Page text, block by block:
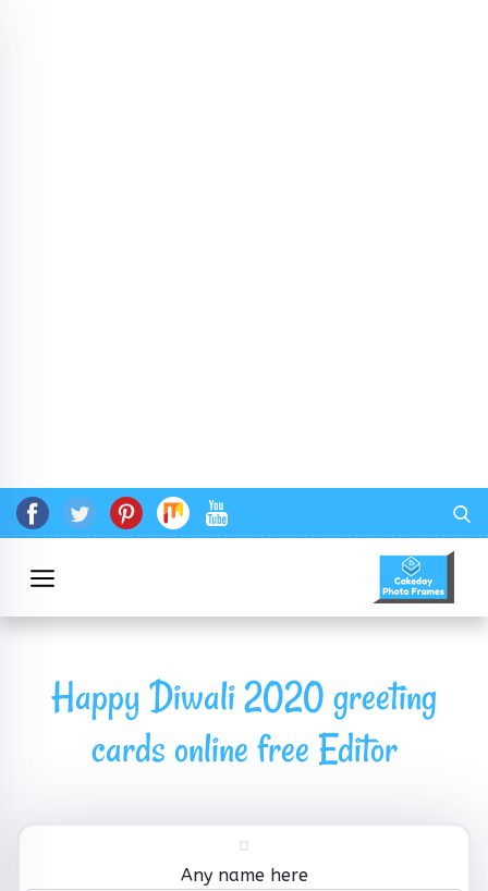
Happy Diwali 2020 greeting
cards online free Editor
Any name here